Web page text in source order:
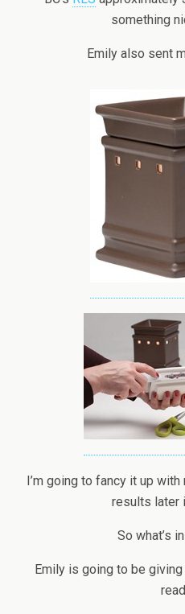
something
Emily also sent
I’m going to fancy it up with
results later
So what’s
Emily is going to be giving